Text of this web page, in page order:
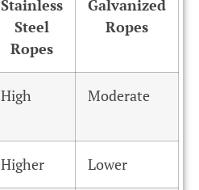
Stainless
Steel
Ropes
Galvanized
Ropes
High Moderate
Higher Lower